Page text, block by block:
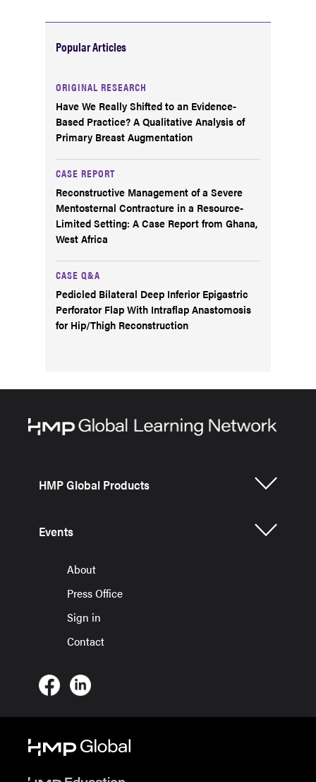
Popular Articles
ORIGINAL RESEARCH
Have We Really Shifted to an Evidence-
Based Practice? A Qualitative Analysis of
Primary Breast Augmentation
CASE REPORT
Reconstructive Management of a Severe
Mentosternal Contracture in a Resource-
Limited Setting: A Case Report from Ghana,
West Africa
CASE Q&A
Pedicled Bilateral Deep Inferior Epigastric
Perforator Flap With Intraflap Anastomosis
for Hip/Thigh Reconstruction
HMP Global Products
Events
About
Press Office
Sign in
Contact